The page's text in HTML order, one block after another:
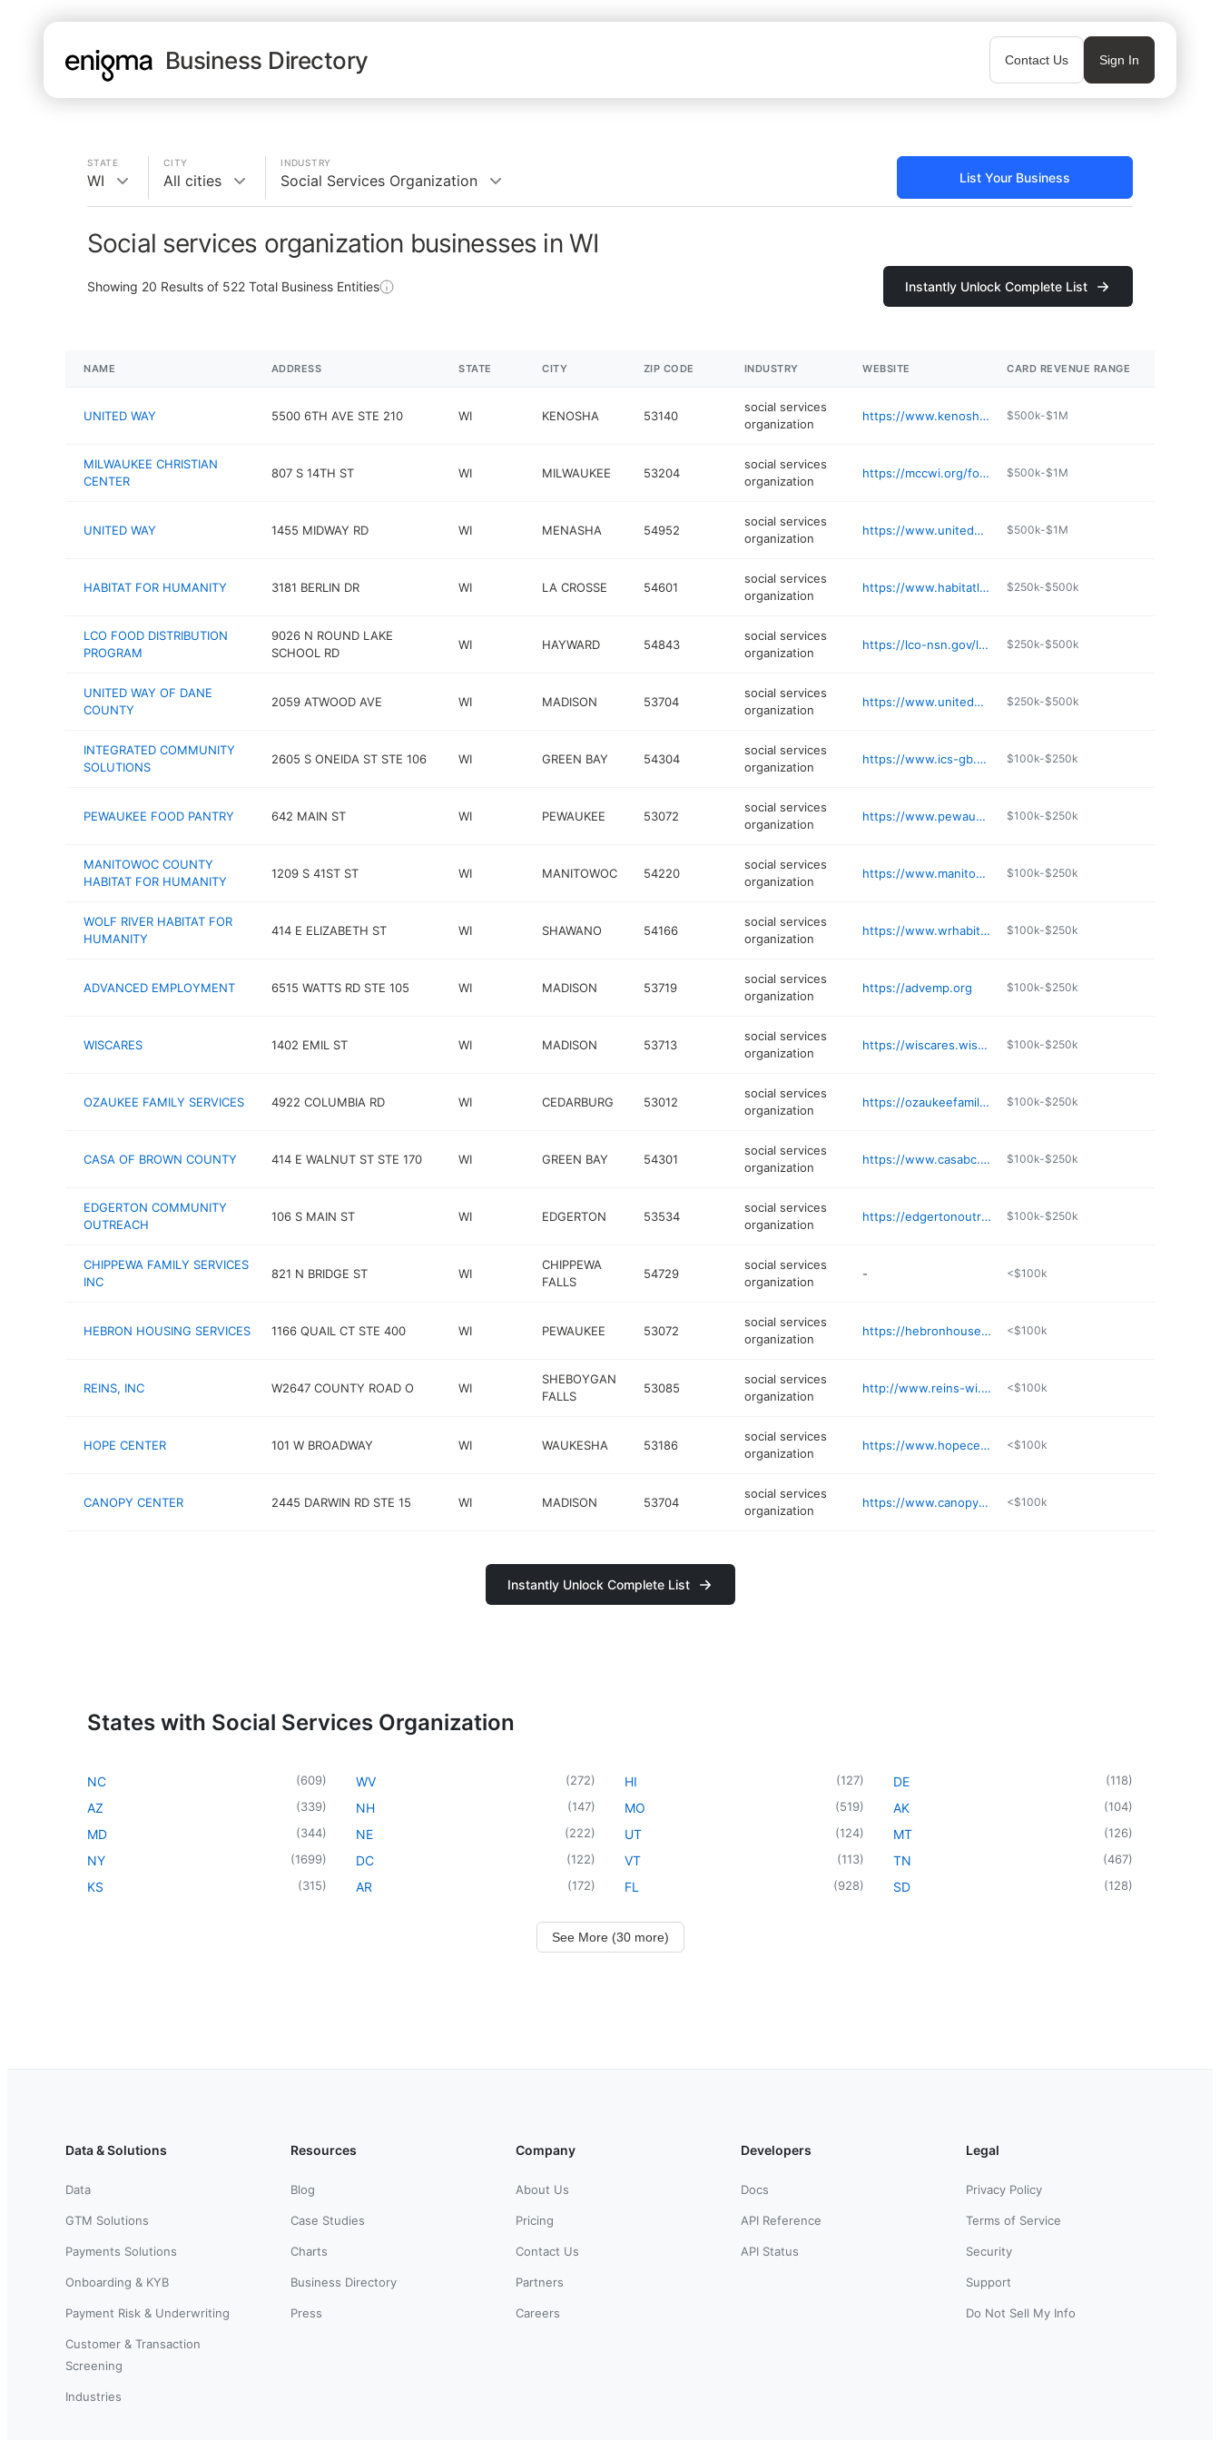
Business Directory Contact Us Sign In
STATE
WI
CITY
All cities
INDUSTRY
Social Services Organization List Your Business
Social services organization businesses in WI
Showing 20 Results of 522 Total Business Entities Instantly Unlock Complete List
NAME ADDRESS STATE CITY ZIP CODE INDUSTRY WEBSITE CARD REVENUE RANGE
UNITED WAY 5500 6TH AVE STE 210 WI KENOSHA 53140
social services
organization
https://www.kenoshaunitedway.org $500k-$1M
MILWAUKEE CHRISTIAN
CENTER
807 S 14TH ST WI MILWAUKEE 53204
social services
organization
https://mccwi.org/food-security-3/ $500k-$1M
UNITED WAY 1455 MIDWAY RD WI MENASHA 54952
social services
organization
https://www.unitedwayfoxcities.org $500k-$1M
HABITAT FOR HUMANITY 3181 BERLIN DR WI LA CROSSE 54601
social services
organization
https://www.habitatlacrosse.org $250k-$500k
LCO FOOD DISTRIBUTION
PROGRAM
9026 N ROUND LAKE
SCHOOL RD
WI HAYWARD 54843
social services
organization
https://lco-nsn.gov/lco-food-distribution/ $250k-$500k
UNITED WAY OF DANE
COUNTY
2059 ATWOOD AVE WI MADISON 53704
social services
organization
https://www.unitedwaydanecounty.org $250k-$500k
INTEGRATED COMMUNITY
SOLUTIONS
2605 S ONEIDA ST STE 106 WI GREEN BAY 54304
social services
organization
https://www.ics-gb.org $100k-$250k
PEWAUKEE FOOD PANTRY 642 MAIN ST WI PEWAUKEE 53072
social services
organization
https://www.pewaukeefoodpantry.com $100k-$250k
MANITOWOC COUNTY
HABITAT FOR HUMANITY
1209 S 41ST ST WI MANITOWOC 54220
social services
organization
https://www.manitowochabitat.org $100k-$250k
WOLF RIVER HABITAT FOR
HUMANITY
414 E ELIZABETH ST WI SHAWANO 54166
social services
organization
https://www.wrhabitat.org $100k-$250k
ADVANCED EMPLOYMENT 6515 WATTS RD STE 105 WI MADISON 53719
social services
organization
https://advemp.org $100k-$250k
WISCARES 1402 EMIL ST WI MADISON 53713
social services
organization
https://wiscares.wisc.edu $100k-$250k
OZAUKEE FAMILY SERVICES 4922 COLUMBIA RD WI CEDARBURG 53012
social services
organization
https://ozaukeefamilyservices.org/about-us/ $100k-$250k
CASA OF BROWN COUNTY 414 E WALNUT ST STE 170 WI GREEN BAY 54301
social services
organization
https://www.casabc.org $100k-$250k
EDGERTON COMMUNITY
OUTREACH
106 S MAIN ST WI EDGERTON 53534
social services
organization
https://edgertonoutreach.org $100k-$250k
CHIPPEWA FAMILY SERVICES
INC
821 N BRIDGE ST WI
CHIPPEWA
FALLS
54729
social services
organization
- <$100k
HEBRON HOUSING SERVICES 1166 QUAIL CT STE 400 WI PEWAUKEE 53072
social services
organization
https://hebronhouse.org <$100k
REINS, INC W2647 COUNTY ROAD O WI
SHEBOYGAN
FALLS
53085
social services
organization
http://www.reins-wi.org <$100k
HOPE CENTER 101 W BROADWAY WI WAUKESHA 53186
social services
organization
https://www.hopecenterwi.org <$100k
CANOPY CENTER 2445 DARWIN RD STE 15 WI MADISON 53704
social services
organization
https://www.canopycenter.org <$100k
Instantly Unlock Complete List
States with Social Services Organization
NC (609)
AZ (339)
MD (344)
NY (1699)
KS (315)
WV (272)
NH (147)
NE (222)
DC (122)
AR (172)
HI (127)
MO (519)
UT (124)
VT (113)
FL (928)
DE (118)
AK (104)
MT (126)
TN (467)
SD (128)
See More (30 more)
Data & Solutions
Data
GTM Solutions
Payments Solutions
Onboarding & KYB
Payment Risk & Underwriting
Customer & Transaction
Screening
Industries
Resources
Blog
Case Studies
Charts
Business Directory
Press
Company
About Us
Pricing
Contact Us
Partners
Careers
Developers
Docs
API Reference
API Status
Legal
Privacy Policy
Terms of Service
Security
Support
Do Not Sell My Info